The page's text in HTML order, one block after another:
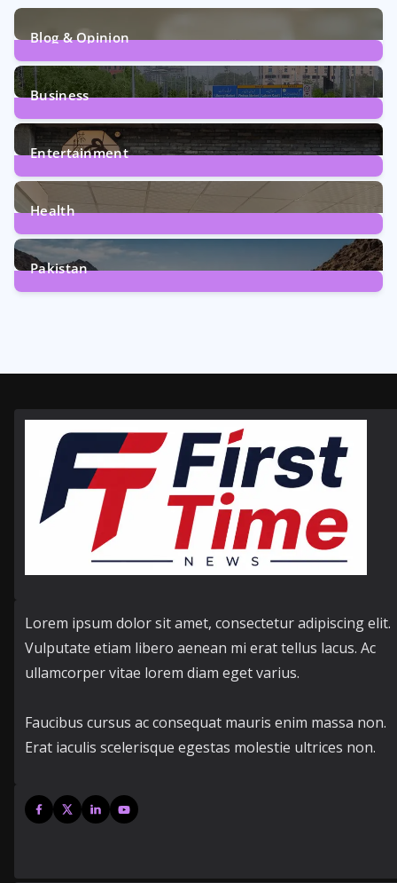
Blog & Opinion
2Posts
Business
161Posts
Entertainment
12Posts
Health
6Posts
Pakistan
Lorem ipsum dolor sit amet, consectetur adipiscing elit.
Vulputate etiam libero aenean mi erat tellus lacus. Ac
ullamcorper vitae lorem diam eget varius.
Faucibus cursus ac consequat mauris enim massa non.
Erat iaculis scelerisque egestas molestie ultrices non.